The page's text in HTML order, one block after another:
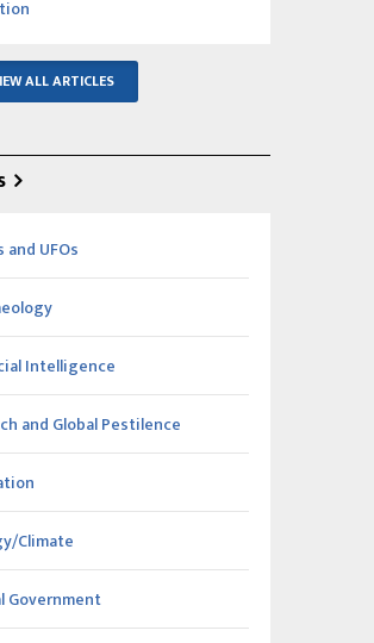
ALL ARTICLES
and UFOs
Intelligence
and Global Pestilence
Climate
Government